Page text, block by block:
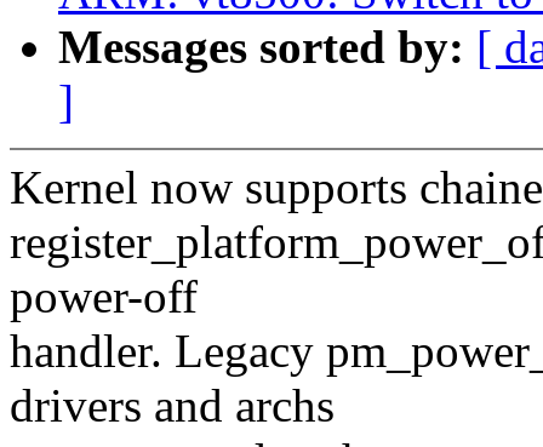
Messages sorted by: [
]
Kernel now supports
power-off
handler. Legacy
drivers and archs